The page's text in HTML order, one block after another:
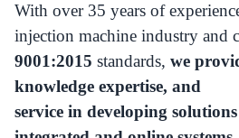
With over 35 years of
injection machine industry and
9001:2015 standards, we
knowledge expertise, and
service in developing